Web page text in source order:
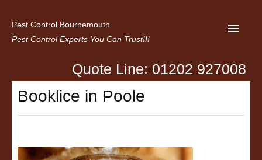
Pest Control Bournemouth
Pest Control Experts You Can Trust!!!
Home
About us
Contact Us
Quote Line: 01202 927008
Booklice in Poole